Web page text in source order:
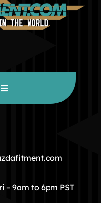
– 9am to 6pm PST